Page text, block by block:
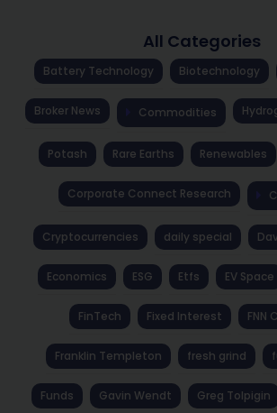
All Categories
Battery Technology Biotechnology
Broker News Commodities
Potash Rare Earths Renewables
Corporate Connect Research
Cryptocurrencies daily special
Economics ESG Etfs EV Space
FinTech Fixed Interest FNN
Franklin Templeton fresh grind
Funds Gavin Wendt Greg Tolpigin